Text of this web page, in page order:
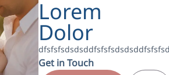
Lorem
Dolor
Get in Touch